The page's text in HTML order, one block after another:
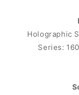
Holographic
Series: